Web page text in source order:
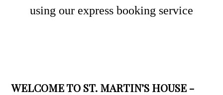
using our express booking service
WELCOME TO ST. MARTIN’S HOUSE -